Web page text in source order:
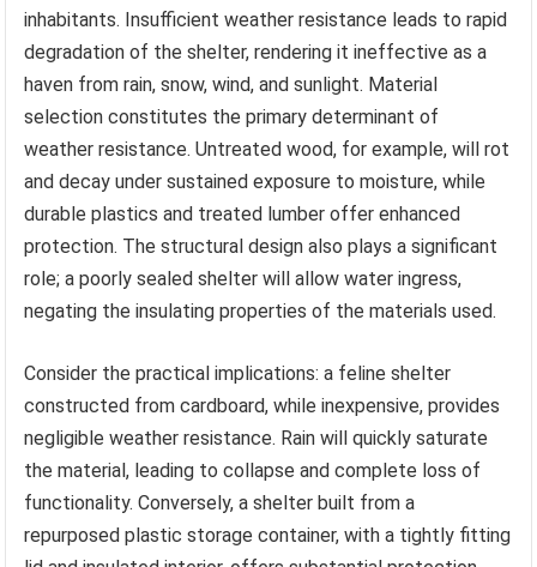
inhabitants. Insufficient weather resistance leads to rapid
degradation of the shelter, rendering it ineffective as a
haven from rain, snow, wind, and sunlight. Material
selection constitutes the primary determinant of
weather resistance. Untreated wood, for example, will rot
and decay under sustained exposure to moisture, while
durable plastics and treated lumber offer enhanced
protection. The structural design also plays a significant
role; a poorly sealed shelter will allow water ingress,
negating the insulating properties of the materials used.
Consider the practical implications: a feline shelter
constructed from cardboard, while inexpensive, provides
negligible weather resistance. Rain will quickly saturate
the material, leading to collapse and complete loss of
functionality. Conversely, a shelter built from a
repurposed plastic storage container, with a tightly fitting